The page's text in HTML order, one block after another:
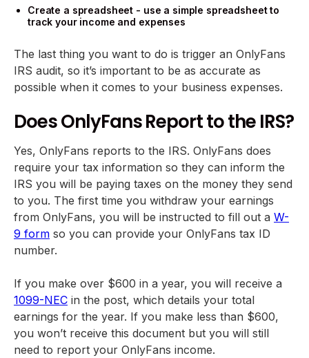
Create a spreadsheet - use a simple spreadsheet to
track your income and expenses
The last thing you want to do is trigger an OnlyFans
IRS audit, so it’s important to be as accurate as
possible when it comes to your business expenses.
Does OnlyFans Report to the IRS?
Yes, OnlyFans reports to the IRS. OnlyFans does
require your tax information so they can inform the
IRS you will be paying taxes on the money they send
to you. The first time you withdraw your earnings
from OnlyFans, you will be instructed to fill out a W-
9 form so you can provide your OnlyFans tax ID
number.
If you make over $600 in a year, you will receive a
1099-NEC in the post, which details your total
earnings for the year. If you make less than $600,
you won’t receive this document but you will still
need to report your OnlyFans income.